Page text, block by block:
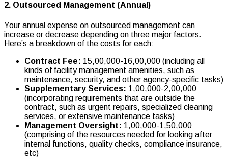
2. Outsourced Management (Annual)
Your annual expense on outsourced management can
increase or decrease depending on three major factors.
Here’s a breakdown of the costs for each:
Contract Fee: ₹15,00,000-16,00,000 (including all
kinds of facility management amenities, such as
maintenance, security, and other agency-specific tasks)
Supplementary Services: ₹1,00,000-2,00,000
(incorporating requirements that are outside the
contract, such as urgent repairs, specialized cleaning
services, or extensive maintenance tasks)
Management Oversight: ₹1,00,000-1,50,000
(comprising of the resources needed for looking after
internal functions, quality checks, compliance insurance,
etc)